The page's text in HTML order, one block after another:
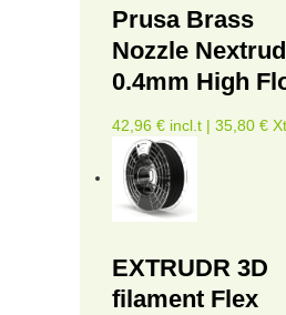
Prusa Brass
Nozzle
0.4mm High
42,96 € incl.t | 35,80 € Xt
EXTRUDR 3D
filament Flex